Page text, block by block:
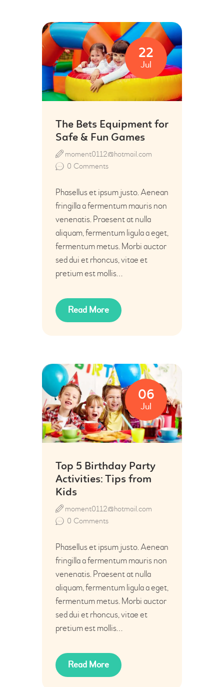
22
Jul
The Bets Equipment for
Safe & Fun Games
0 Comments
moment0112@hotmail.com
Phasellus et ipsum justo. Aenean
fringilla a fermentum mauris non
venenatis. Praesent at nulla
aliquam, fermentum ligula a eget,
fermentum metus. Morbi auctor
sed dui et rhoncus, vitae et
pretium est mollis…
Read More
06
Jul
Top 5 Birthday Party
Activities: Tips from
Kids
0 Comments
moment0112@hotmail.com
Phasellus et ipsum justo. Aenean
fringilla a fermentum mauris non
venenatis. Praesent at nulla
aliquam, fermentum ligula a eget,
fermentum metus. Morbi auctor
sed dui et rhoncus, vitae et
pretium est mollis…
Read More